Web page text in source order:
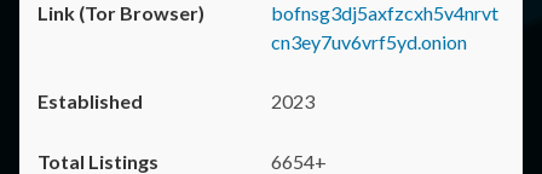
bofnsg3dj5axfzcxh5v4nrvt
cn3ey7uv6vrf5yd.onion
2023
6654+